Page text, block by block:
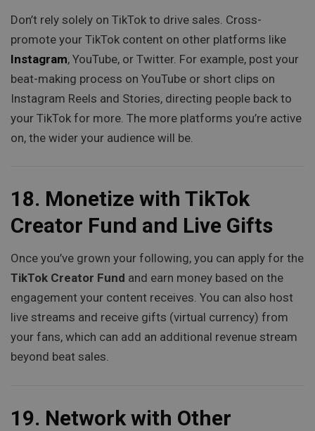
Don’t rely solely on TikTok to drive sales. Cross-
promote your TikTok content on other platforms like
Instagram, YouTube, or Twitter. For example, post your
beat-making process on YouTube or short clips on
Instagram Reels and Stories, directing people back to
your TikTok for more. The more platforms you’re active
on, the wider your audience will be.
18. Monetize with TikTok
Creator Fund and Live Gifts
Once you’ve grown your following, you can apply for the
TikTok Creator Fund and earn money based on the
engagement your content receives. You can also host
live streams and receive gifts (virtual currency) from
your fans, which can add an additional revenue stream
beyond beat sales.
19. Network with Other